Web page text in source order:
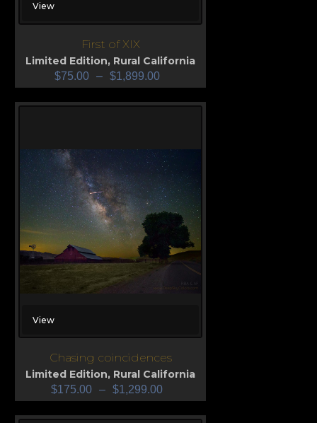
View
First of XIX
Limited Edition, Rural California
$75.00 – $1,899.00
View
Chasing coincidences
Limited Edition, Rural California
$175.00 – $1,299.00